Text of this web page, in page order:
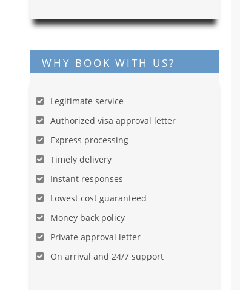
WHY BOOK WITH US?
Legitimate service
Authorized visa approval letter
Express processing
Timely delivery
Instant responses
Lowest cost guaranteed
Money back policy
Private approval letter
On arrival and 24/7 support